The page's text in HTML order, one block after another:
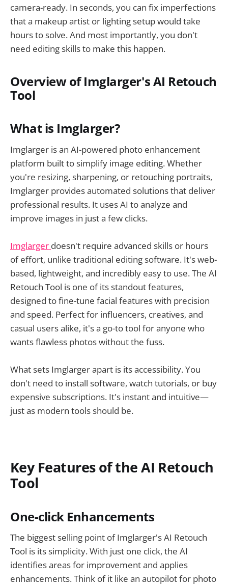
camera-ready. In seconds, you can fix imperfections
that a makeup artist or lighting setup would take
hours to solve. And most importantly, you don't
need editing skills to make this happen.
Overview of Imglarger's AI Retouch
Tool
What is Imglarger?
Imglarger is an AI-powered photo enhancement
platform built to simplify image editing. Whether
you're resizing, sharpening, or retouching portraits,
Imglarger provides automated solutions that deliver
professional results. It uses AI to analyze and
improve images in just a few clicks.
Imglarger doesn't require advanced skills or hours
of effort, unlike traditional editing software. It's web-
based, lightweight, and incredibly easy to use. The AI
Retouch Tool is one of its standout features,
designed to fine-tune facial features with precision
and speed. Perfect for influencers, creatives, and
casual users alike, it's a go-to tool for anyone who
wants flawless photos without the fuss.
What sets Imglarger apart is its accessibility. You
don't need to install software, watch tutorials, or buy
expensive subscriptions. It's instant and intuitive—
just as modern tools should be.
Key Features of the AI Retouch
Tool
One-click Enhancements
The biggest selling point of Imglarger's AI Retouch
Tool is its simplicity. With just one click, the AI
identifies areas for improvement and applies
enhancements. Think of it like an autopilot for photo